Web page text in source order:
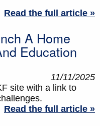
Read the full article »
A Home
Education
11/11/2025
site with a link to
Read the full article »